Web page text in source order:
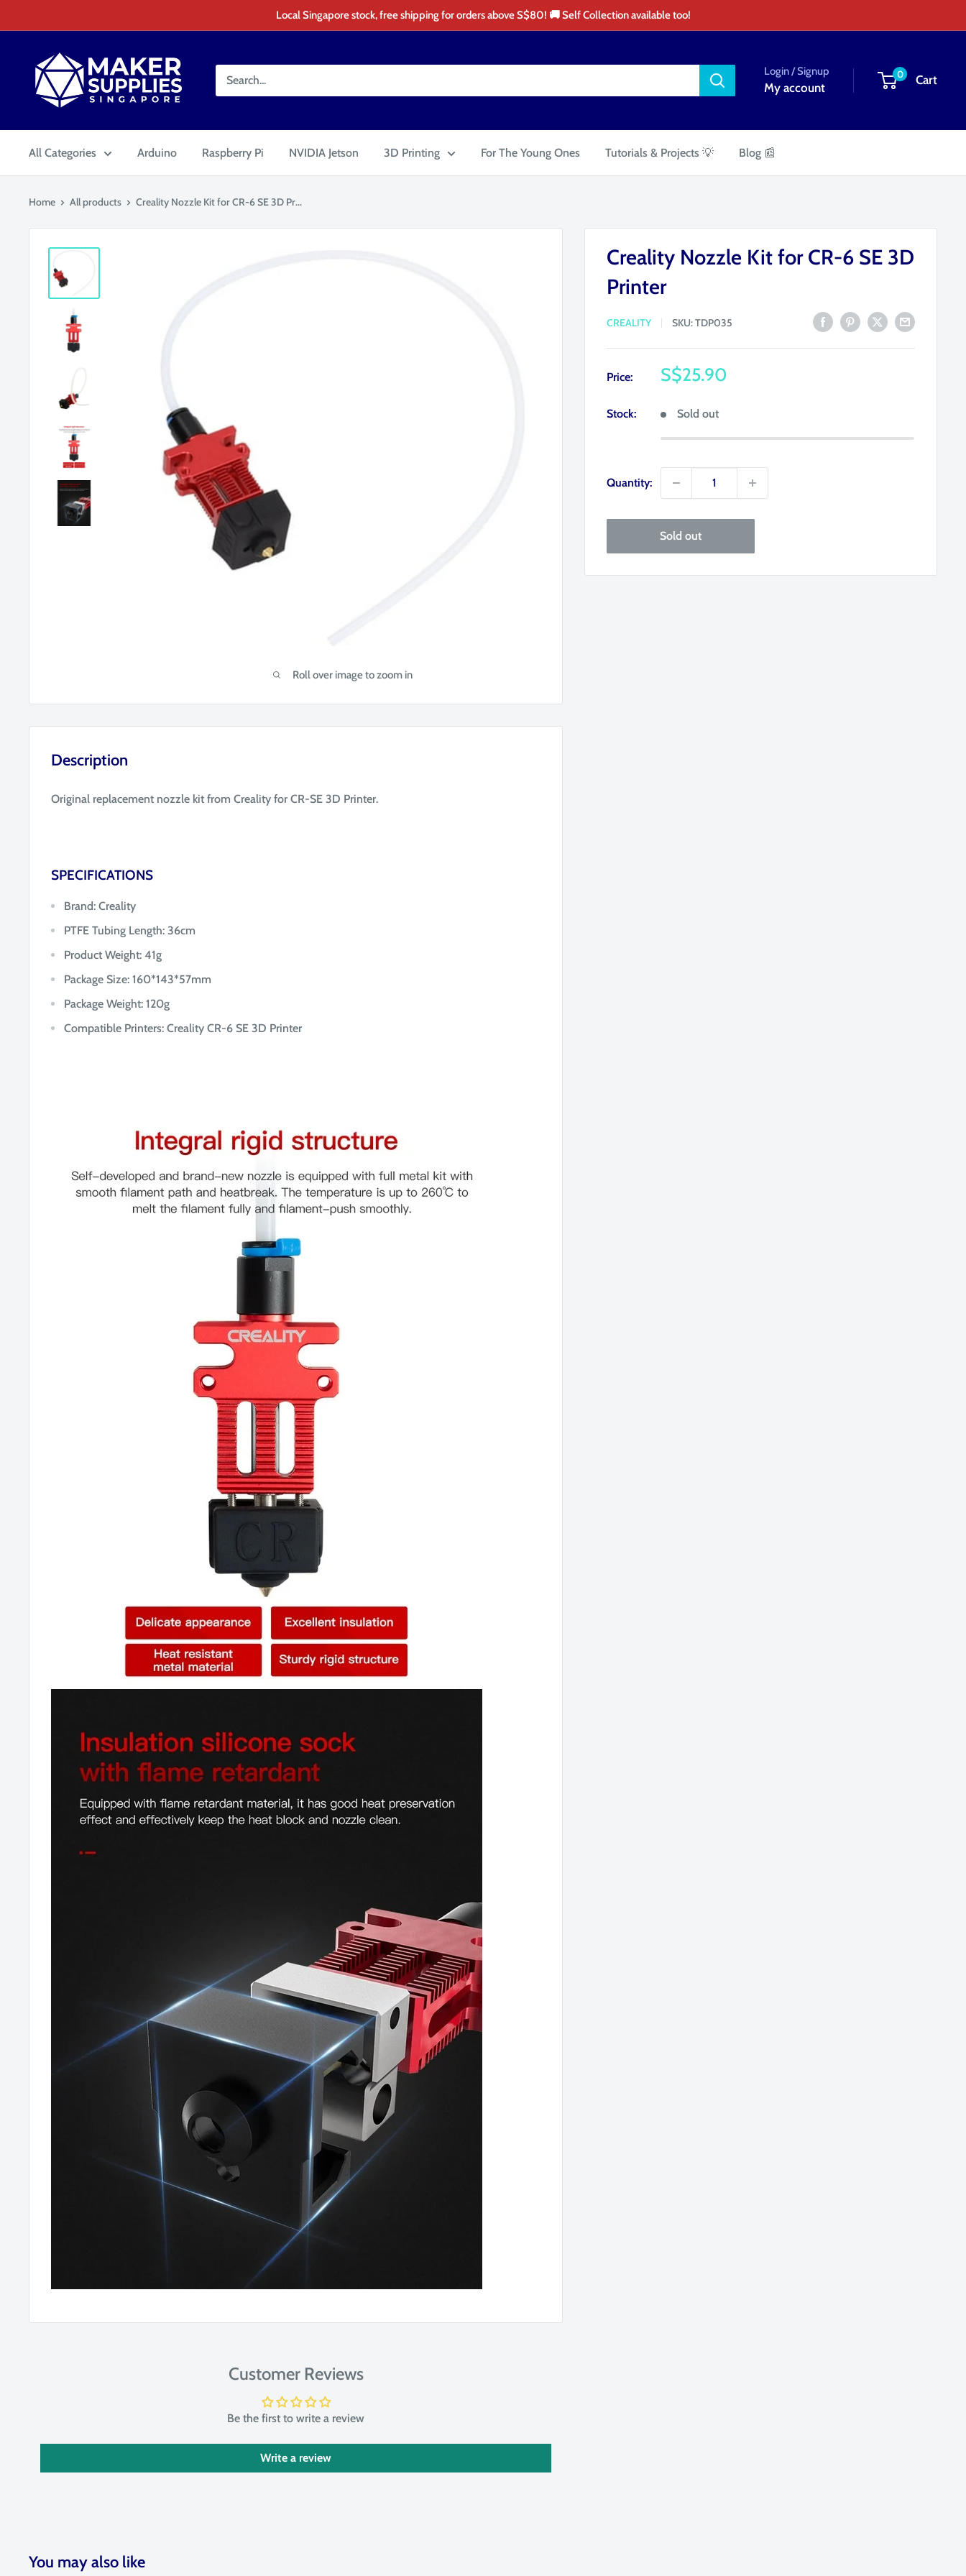
to
Local Singapore stock, free shipping for orders above S$80! 🚚 Self Collection available too!
MakerSupplies
Singapore
Login / Signup
My account
0 Cart
All Categories Arduino Raspberry Pi NVIDIA Jetson 3D Printing For The Young Ones Tutorials & Projects 💡 Blog 📰
Home All products Creality Nozzle Kit for CR-6 SE 3D Pr...
Roll over image to zoom in
Creality Nozzle Kit for CR-6 SE 3D
Printer
CREALITY SKU:TDP035
Price:
Sale
S$25.90
Stock: Sold out
Quantity:
Sold out
Description
Original replacement nozzle kit from Creality for CR-SE 3D Printer.
SPECIFICATIONS
Brand: Creality
PTFE Tubing Length: 36cm
Product Weight: 41g
Package Size: 160*143*57mm
Package Weight: 120g
Compatible Printers: Creality CR-6 SE 3D Printer
Customer Reviews
Be the first to write a review
Write a review
You may also like